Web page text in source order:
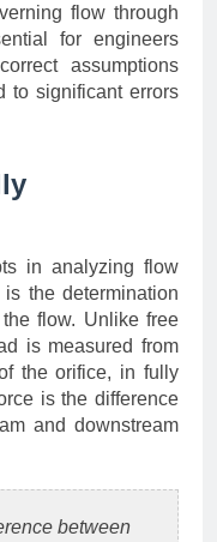
flow through
for engineers
assumptions
to significant errors
in analyzing flow
the determination
flow. Unlike free
is measured from
the orifice, in fully
is the difference
and downstream
between